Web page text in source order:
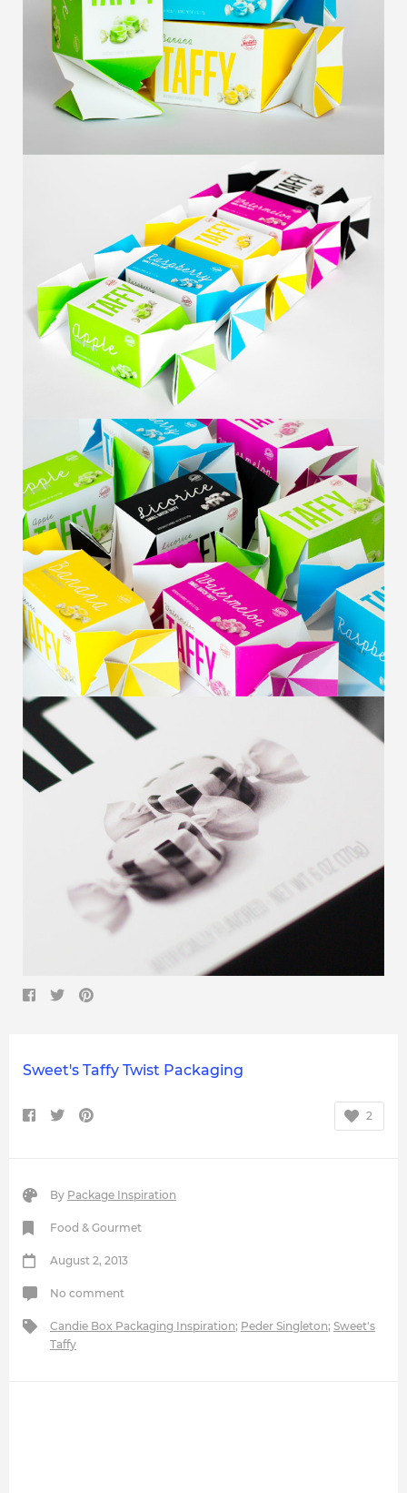
Sweet's Taffy Twist Packaging
2
By Package Inspiration
Food & Gourmet
August 2, 2013
No comment
Candie Box Packaging Inspiration; Peder Singleton; Sweet's
Taffy